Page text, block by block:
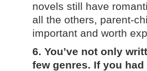
novels still have
all the others, parent-
important and worth
6. You’ve not only
few genres. If you